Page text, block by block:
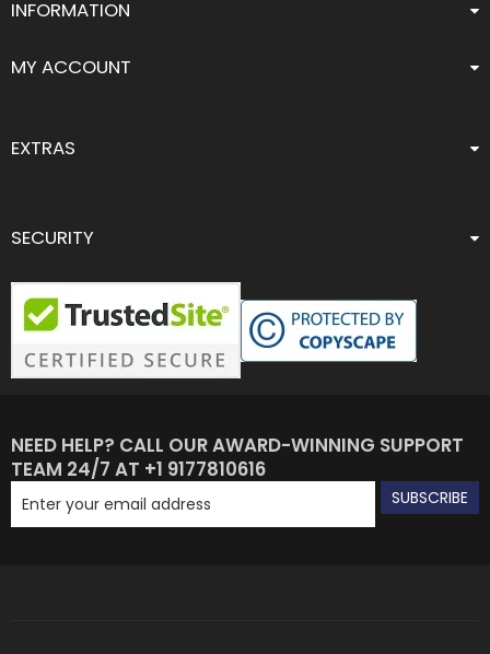
INFORMATION
MY ACCOUNT
EXTRAS
SECURITY
NEED HELP? CALL OUR AWARD-WINNING SUPPORT
TEAM 24/7 AT +1 9177810616
SUBSCRIBE